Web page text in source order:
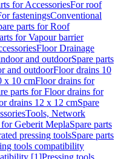
for AccessoriesFor roof
fasteningsConventional
parts for Roof
for Vapour barrier
Floor Drainage
and outdoorSpare parts
and outdoorFloor drains 10
x 10 cmFloor drains for
parts for Floor drains for
drains 12 x 12 cmSpare
Tools, Network
Geberit MeplaSpare parts
pressing toolsSpare parts
tools compatibility
[1]Pressing tools